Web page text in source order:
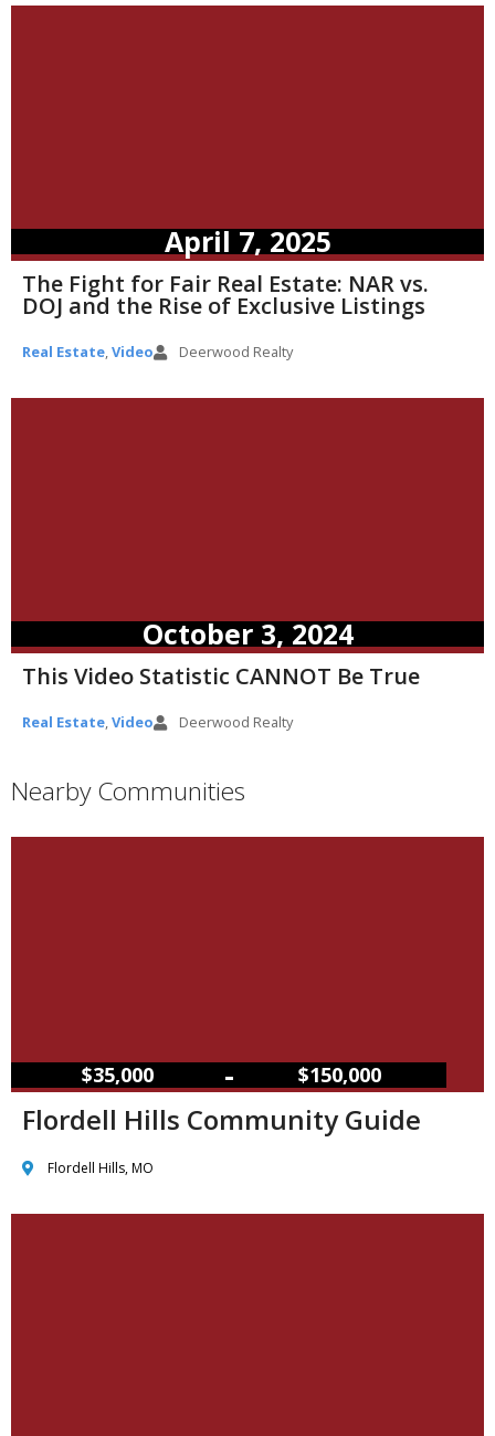
April 7, 2025
The Fight for Fair Real Estate: NAR vs.
DOJ and the Rise of Exclusive Listings
Real Estate,Video Deerwood Realty
October 3, 2024
This Video Statistic CANNOT Be True
Real Estate,Video Deerwood Realty
Nearby Communities
$35,000 – $150,000
Flordell Hills Community Guide
Flordell Hills, MO